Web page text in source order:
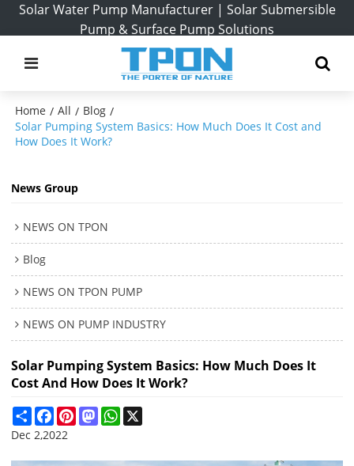
Solar Water Pump Manufacturer | Solar Submersible
Pump & Surface Pump Solutions
Home / All / Blog /
Solar Pumping System Basics: How Much Does It Cost and
How Does It Work?
News Group
NEWS ON TPON
Blog
NEWS ON TPON PUMP
NEWS ON PUMP INDUSTRY
Solar Pumping System Basics: How Much Does It
Cost And How Does It Work?
ShareFacebookPinterestMastodonWhatsApp
Dec 2,2022